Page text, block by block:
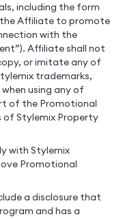
including the form
Affiliate to promote
with the
Affiliate shall not
or imitate any of
trademarks,
using any of
of the Promotional
of Stylemix Property
with Stylemix
Promotional
a disclosure that
and has a